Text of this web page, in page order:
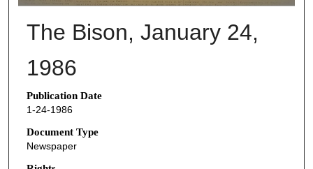
The Bison, January 24,
1986
Publication Date
1-24-1986
Document Type
Newspaper